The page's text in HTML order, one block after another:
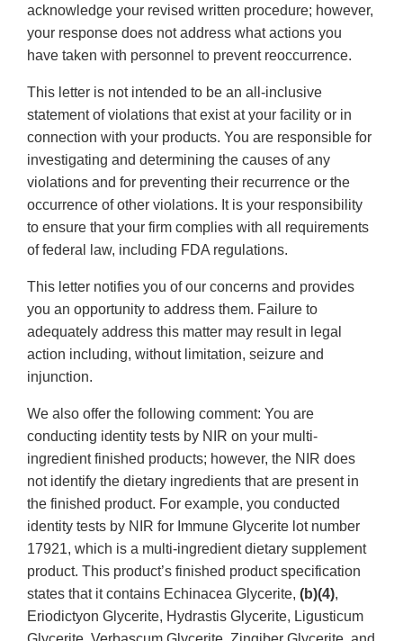
acknowledge your revised written procedure; however,
your response does not address what actions you
have taken with personnel to prevent reoccurrence.
This letter is not intended to be an all-inclusive
statement of violations that exist at your facility or in
connection with your products. You are responsible for
investigating and determining the causes of any
violations and for preventing their recurrence or the
occurrence of other violations. It is your responsibility
to ensure that your firm complies with all requirements
of federal law, including FDA regulations.
This letter notifies you of our concerns and provides
you an opportunity to address them. Failure to
adequately address this matter may result in legal
action including, without limitation, seizure and
injunction.
We also offer the following comment: You are
conducting identity tests by NIR on your multi-
ingredient finished products; however, the NIR does
not identify the dietary ingredients that are present in
the finished product. For example, you conducted
identity tests by NIR for Immune Glycerite lot number
17921, which is a multi-ingredient dietary supplement
product. This product’s finished product specification
states that it contains Echinacea Glycerite, (b)(4),
Eriodictyon Glycerite, Hydrastis Glycerite, Ligusticum